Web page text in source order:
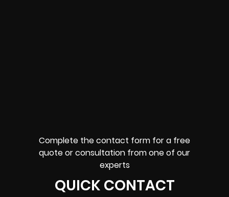
Complete the contact form for a free
quote or consultation from one of our
experts
QUICK CONTACT